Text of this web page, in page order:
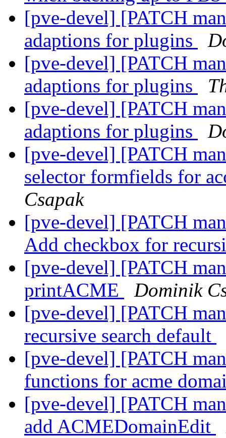
[pve-devel] [PATCH
adaptions for plugins
[pve-devel] [PATCH
adaptions for plugins
[pve-devel] [PATCH
adaptions for plugins
[pve-devel] [PATCH
selector formfields for
Csapak
[pve-devel] [PATCH
Add checkbox for
[pve-devel] [PATCH
printACME
Dominik
[pve-devel] [PATCH
recursive search default
[pve-devel] [PATCH
functions for acme
[pve-devel] [PATCH
add ACMEDomainEdit